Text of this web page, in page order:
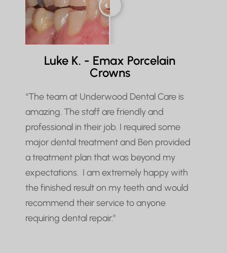
Luke K. - Emax Porcelain
Crowns
“The team at Underwood Dental Care is
amazing. The staff are friendly and
professional in their job. I required some
major dental treatment and Ben provided
a treatment plan that was beyond my
expectations. I am extremely happy with
the finished result on my teeth and would
recommend their service to anyone
requiring dental repair.”